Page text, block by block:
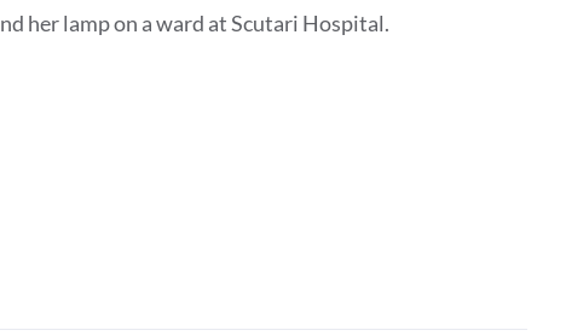
her lamp on a ward at Scutari Hospital.